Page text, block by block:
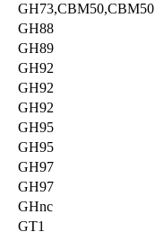
GH73,CBM50,CBM50
GH88
GH89
GH92
GH92
GH92
GH95
GH95
GH97
GH97
GHnc
GT1